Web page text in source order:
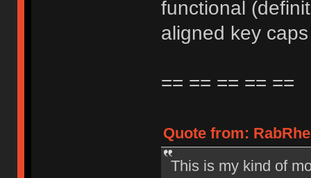
functional
aligned key
== == == == ==
Quote from:
This is my kind of